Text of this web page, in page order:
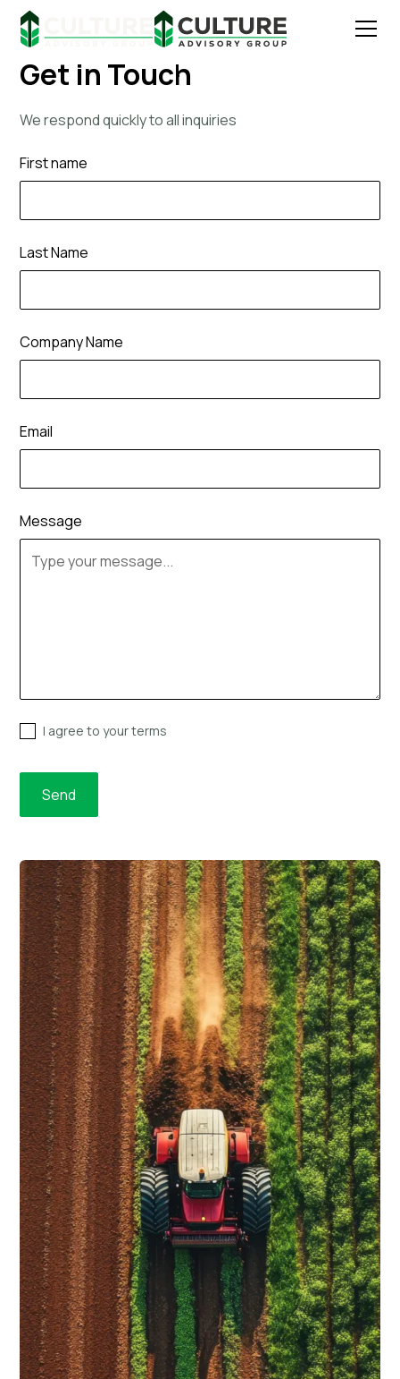
Get in Touch
We respond quickly to all inquiries
First name
Last Name
Company Name
Email
Message
I agree to your terms